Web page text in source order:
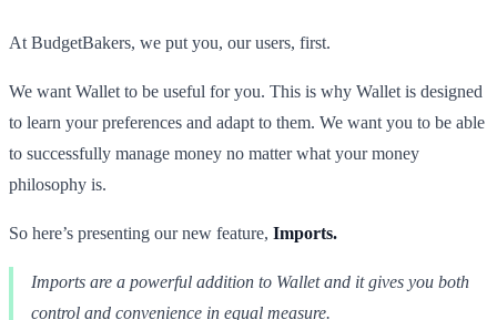
At BudgetBakers, we put you, our users, first.
We want Wallet to be useful for you. This is why Wallet is designed
to learn your preferences and adapt to them. We want you to be able
to successfully manage money no matter what your money
philosophy is.
So here’s presenting our new feature, Imports.
Imports are a powerful addition to Wallet and it gives you both
control and convenience in equal measure.